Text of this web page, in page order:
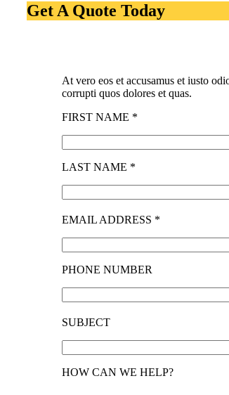
Get A Quote Today
At vero eos et accusamus et iusto
corrupti quos dolores et quas.
FIRST NAME *
LAST NAME *
EMAIL ADDRESS *
PHONE NUMBER
SUBJECT
HOW CAN WE HELP?